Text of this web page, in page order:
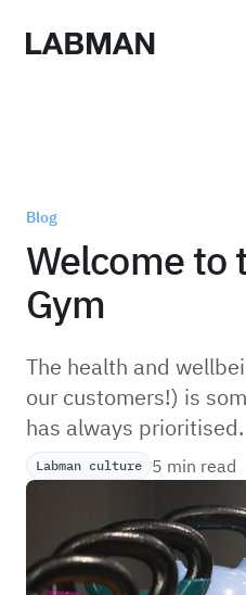
Labman
Blog
Welcome to
Gym
The health and
our customers!) is
has always prioritised.
Labman culture 5 min read